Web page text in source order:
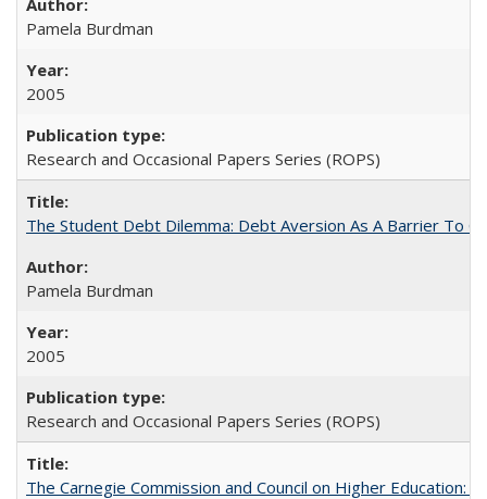
Pamela Burdman
2005
Research and Occasional Papers Series (ROPS)
The Student Debt Dilemma: Debt Aversion As A Barrier To
Pamela Burdman
2005
Research and Occasional Papers Series (ROPS)
The Carnegie Commission and Council on Higher Education: